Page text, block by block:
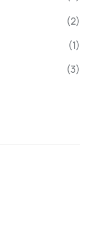
(2)
(1)
(3)